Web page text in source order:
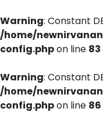
Warning: Constant
/home/
config.phpon line 83
Warning: Constant
/home/
config.phpon line 86